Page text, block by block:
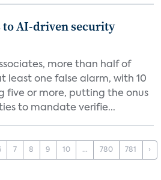
to AI-driven security
more than half of
least one false alarm, with 10
five or more, putting the onus
to mandate verifie...
7 8 9 10 ... 780 781 ›